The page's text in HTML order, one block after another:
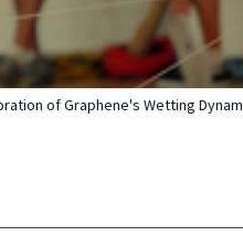
of Graphene's Wetting